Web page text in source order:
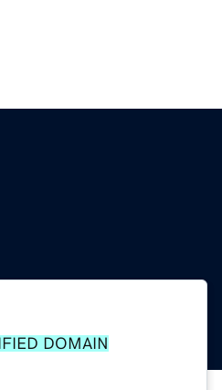
DOMAIN